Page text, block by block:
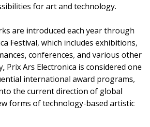
for art and technology.
are introduced each year through
Festival, which includes exhibitions,
conferences, and various other
Prix Ars Electronica is considered one
international award programs,
the current direction of global
forms of technology-based artistic